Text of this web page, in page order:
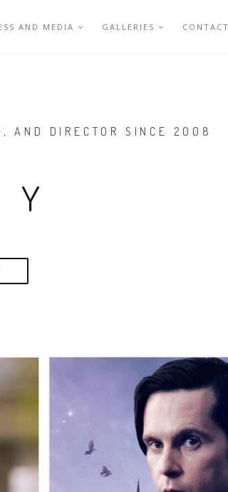
AND MEDIA GALLERIES
AND DIRECTOR SINCE 2008